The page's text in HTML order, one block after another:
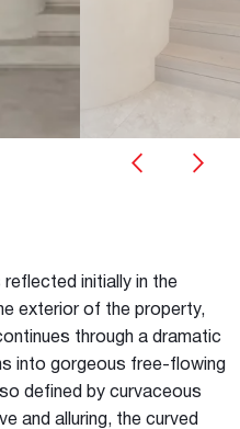
reflected initially in the
exterior of the property,
through a dramatic
into gorgeous free-flowing
defined by curvaceous
and alluring, the curved